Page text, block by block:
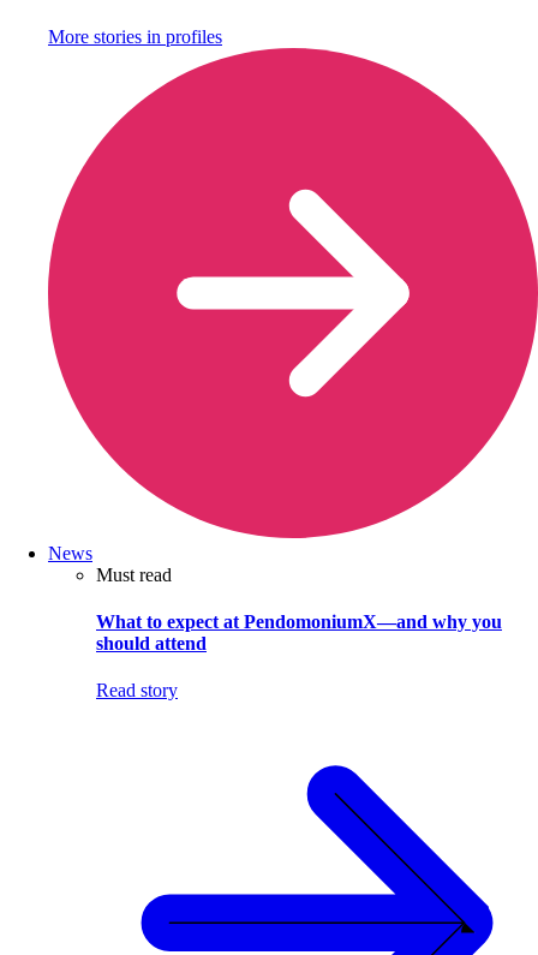
More stories in profiles
News
Must read
What to expect at PendomoniumX—and why you
should attend
Read story